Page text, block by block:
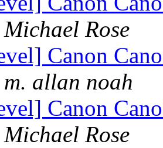
Michael Rose
Canon
m. allan noah
Canon
Michael Rose